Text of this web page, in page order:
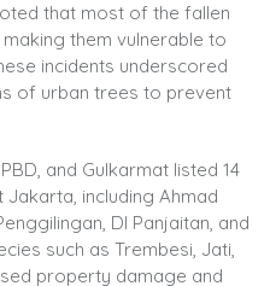
that most of the fallen
them vulnerable to
incidents underscored
of urban trees to prevent
and Gulkarmat listed 14
including Ahmad
DI Panjaitan, and
such as Trembesi, Jati,
property damage and